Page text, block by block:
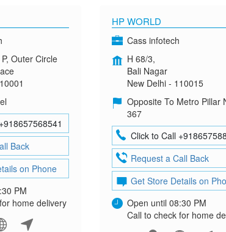
Outer Circle
Back
on Phone
PM
home delivery
HP WORLD
Cass infotech
H 68/3,
Bali Nagar
New Delhi - 110015
Opposite To Metro Pillar
367
Click to Call
Request a Call Back
Get Store Details on
Open until 08:30 PM
Call to check for home